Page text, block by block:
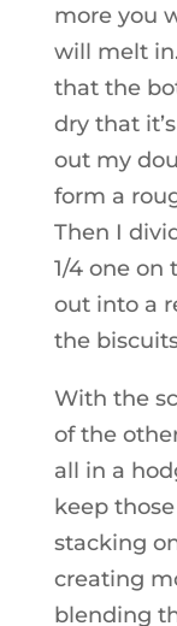
more you
will melt
that the
dry that
out my
form a
Then I
1/4 one on
out into a
the
With the
of the
all in a
keep
stacking
creating
blending